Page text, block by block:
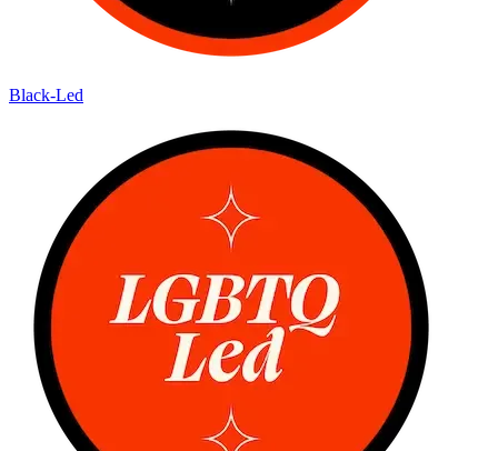
Black-Led